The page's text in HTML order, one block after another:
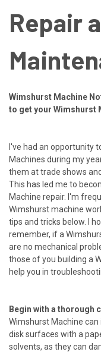
Repair
Wimshurst Machine
to get your Wimshurst
I've had an opportunity
Machines during my
them at trade shows
This has led me to
Machine repair. I'm
Wimshurst machine
tips and tricks below. I
remember, if a
are no mechanical
those of you building a
help you in
Begin with a thorough
Wimshurst Machine
disk surfaces with a
solvents, as they can